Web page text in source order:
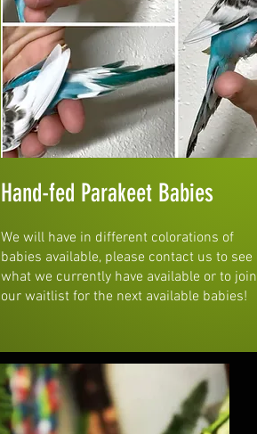
Hand-fed Parakeet Babies
We will have in different colorations of
babies available, please contact us to see
what we currently have available or to join
our waitlist for the next available babies!